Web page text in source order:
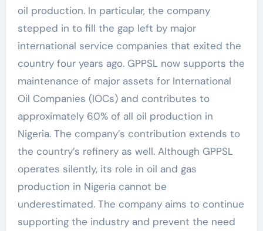
oil production. In particular, the company
stepped in to fill the gap left by major
international service companies that exited the
country four years ago. GPPSL now supports the
maintenance of major assets for International
Oil Companies (IOCs) and contributes to
approximately 60% of all oil production in
Nigeria. The company’s contribution extends to
the country’s refinery as well. Although GPPSL
operates silently, its role in oil and gas
production in Nigeria cannot be
underestimated. The company aims to continue
supporting the industry and prevent the need